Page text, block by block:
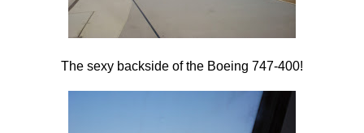
The sexy backside of the Boeing 747-400!